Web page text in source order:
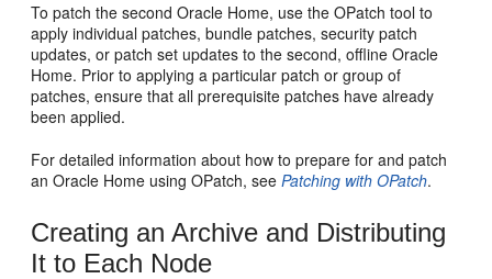
To patch the second Oracle Home, use the OPatch tool to
apply individual patches, bundle patches, security patch
updates, or patch set updates to the second, offline Oracle
Home. Prior to applying a particular patch or group of
patches, ensure that all prerequisite patches have already
been applied.
For detailed information about how to prepare for and patch
an Oracle Home using OPatch, seePatching with OPatch.
Creating an Archive and Distributing
It to Each Node